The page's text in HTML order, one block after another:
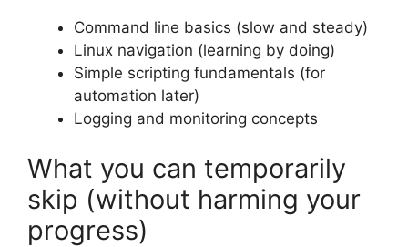
Command line basics (slow and steady)
Linux navigation (learning by doing)
Simple scripting fundamentals (for
automation later)
Logging and monitoring concepts
What you can temporarily
skip (without harming your
progress)